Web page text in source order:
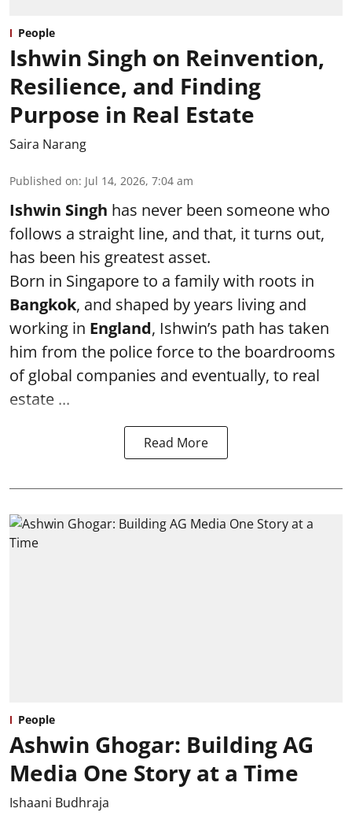
People
Ishwin Singh on Reinvention,
Resilience, and Finding
Purpose in Real Estate
Saira Narang
Published on: Jul 14, 2026, 7:04 am
Ishwin Singh has never been someone who
follows a straight line, and that, it turns out,
has been his greatest asset.
Born in Singapore to a family with roots in
Bangkok, and shaped by years living and
working in England, Ishwin’s path has taken
him from the police force to the boardrooms
of global companies and eventually, to real
estate ...
Read More
People
Ashwin Ghogar: Building AG
Media One Story at a Time
Ishaani Budhraja